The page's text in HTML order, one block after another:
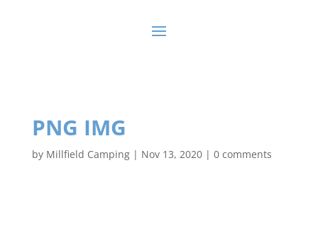
PNG IMG
by Millfield Camping| Nov 13, 2020| 0 comments